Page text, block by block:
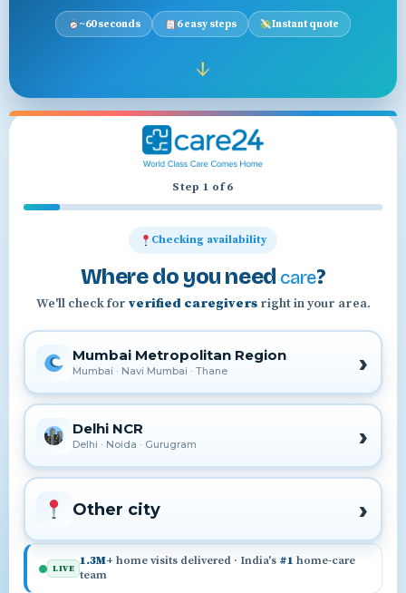
~60 seconds 6 easy steps Instant quote
↓
Step 1 of 6
Checking availability
Where do you need care?
We'll check for verified caregiversright in your area.
Mumbai Metropolitan Region
Mumbai · Navi Mumbai · Thane
Delhi NCR
Delhi · Noida · Gurugram
Other city
LIVE
1.3M+ home visits delivered · India's #1 home-care
team